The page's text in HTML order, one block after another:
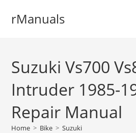
rManuals
Suzuki Vs700
Intruder 1985-
Repair Manual
Home > Bike > Suzuki